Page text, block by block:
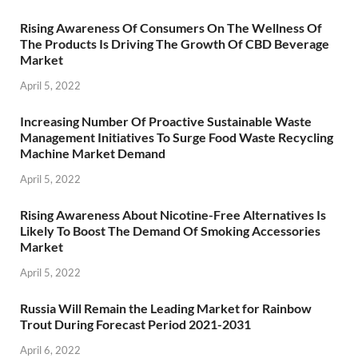
Rising Awareness Of Consumers On The Wellness Of
The Products Is Driving The Growth Of CBD Beverage
Market
April 5, 2022
Increasing Number Of Proactive Sustainable Waste
Management Initiatives To Surge Food Waste Recycling
Machine Market Demand
April 5, 2022
Rising Awareness About Nicotine-Free Alternatives Is
Likely To Boost The Demand Of Smoking Accessories
Market
April 5, 2022
Russia Will Remain the Leading Market for Rainbow
Trout During Forecast Period 2021-2031
April 6, 2022